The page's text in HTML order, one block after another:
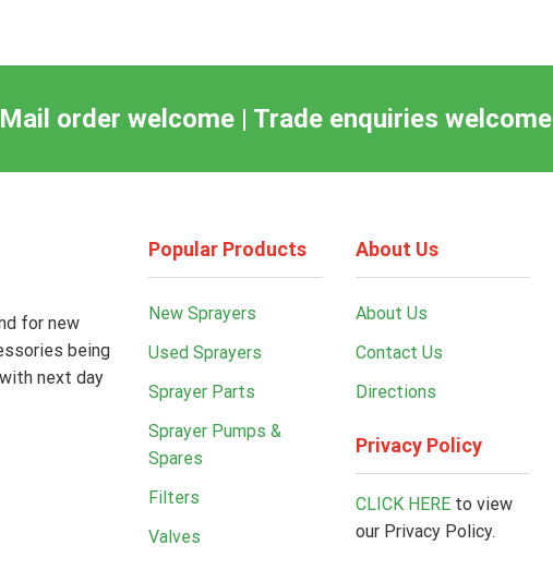
order welcome | Trade enquiries welcome
for new
being
next day
Popular Products
New Sprayers
Used Sprayers
Sprayer Parts
Sprayer Pumps &
Spares
Filters
Valves
About Us
About Us
Contact Us
Directions
Privacy Policy
CLICK HERE to view
our Privacy Policy.